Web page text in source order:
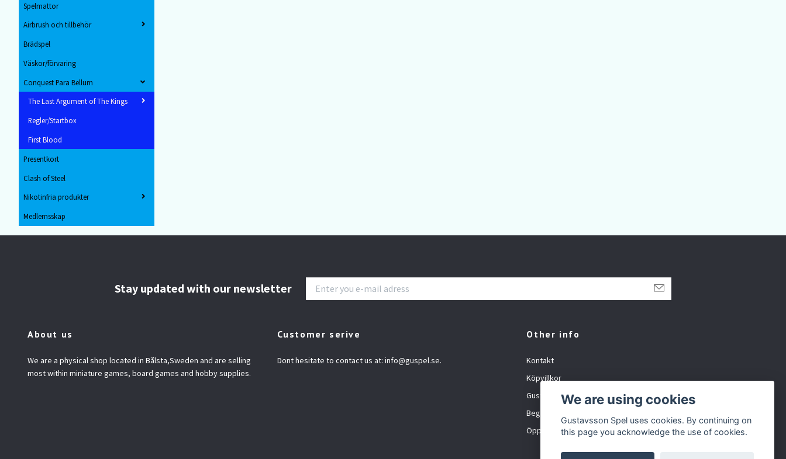
Spelmattor
Airbrush och tillbehör
Brädspel
Väskor/förvaring
Conquest Para Bellum
The Last Argument of The Kings
Regler/Startbox
First Blood
Presentkort
Clash of Steel
Nikotinfria produkter
Medlemsskap
Stay updated with our newsletter
About us
We are a physical shop located in Bålsta,Sweden and are selling
most within miniature games, board games and hobby supplies.
Customer serive
Dont hesitate to contact us at: info@guspel.se.
Other info
Kontakt
Köpvillkor
Gustavsson Spel org.nr: 881027-XXXX
Begagnat och inbyte
Öppet tider
We are using cookies
Gustavsson Spel uses cookies. By continuing on
this page you acknowledge the use of cookies.